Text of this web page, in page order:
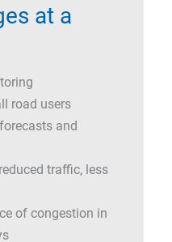
at a
road users
and
traffic, less
of congestion in